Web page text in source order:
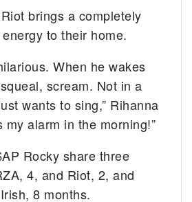
brings a completely
to their home.
When he wakes
scream. Not in a
wants to sing,” Rihanna
my alarm in the morning!”
Rocky share three
4, and Riot, 2, and
8 months.